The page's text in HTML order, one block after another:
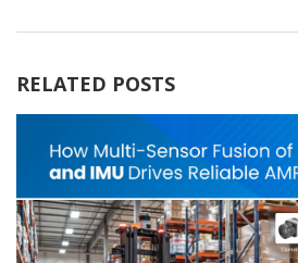
RELATED POSTS